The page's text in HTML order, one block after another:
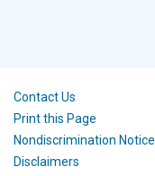
Contact Us
Print this Page
Nondiscrimination Notice
Disclaimers